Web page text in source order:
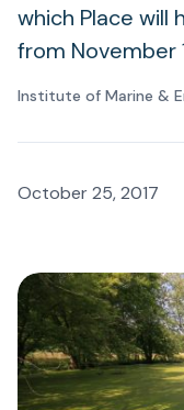
which Place will
from November
Institute of Marine &
October 25, 2017